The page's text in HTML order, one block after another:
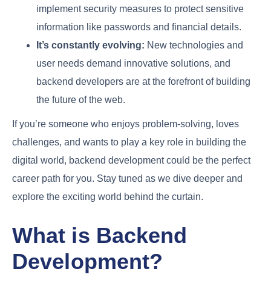
implement security measures to protect sensitive
information like passwords and financial details.
It’s constantly evolving: New technologies and
user needs demand innovative solutions, and
backend developers are at the forefront of building
the future of the web.
If you’re someone who enjoys problem-solving, loves
challenges, and wants to play a key role in building the
digital world, backend development could be the perfect
career path for you. Stay tuned as we dive deeper and
explore the exciting world behind the curtain.
What is Backend
Development?